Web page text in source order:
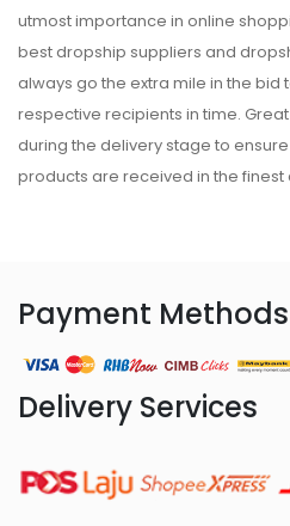
utmost importance in online
best dropship suppliers and
always go the extra mile in the
respective recipients in time.
during the delivery stage to
products are received in the
Payment Methods
Delivery Services